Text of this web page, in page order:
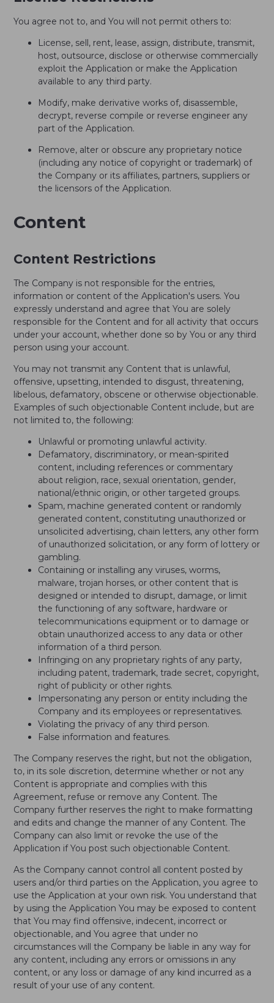
You agree not to, and You will not permit others to:
License, sell, rent, lease, assign, distribute, transmit,
host, outsource, disclose or otherwise commercially
exploit the Application or make the Application
available to any third party.
Modify, make derivative works of, disassemble,
decrypt, reverse compile or reverse engineer any
part of the Application.
Remove, alter or obscure any proprietary notice
(including any notice of copyright or trademark) of
the Company or its affiliates, partners, suppliers or
the licensors of the Application.
Content
Content Restrictions
The Company is not responsible for the entries,
information or content of the Application's users. You
expressly understand and agree that You are solely
responsible for the Content and for all activity that occurs
under your account, whether done so by You or any third
person using your account.
You may not transmit any Content that is unlawful,
offensive, upsetting, intended to disgust, threatening,
libelous, defamatory, obscene or otherwise objectionable.
Examples of such objectionable Content include, but are
not limited to, the following:
Unlawful or promoting unlawful activity.
Defamatory, discriminatory, or mean-spirited
content, including references or commentary
about religion, race, sexual orientation, gender,
national/ethnic origin, or other targeted groups.
Spam, machine generated content or randomly
generated content, constituting unauthorized or
unsolicited advertising, chain letters, any other form
of unauthorized solicitation, or any form of lottery or
gambling.
Containing or installing any viruses, worms,
malware, trojan horses, or other content that is
designed or intended to disrupt, damage, or limit
the functioning of any software, hardware or
telecommunications equipment or to damage or
obtain unauthorized access to any data or other
information of a third person.
Infringing on any proprietary rights of any party,
including patent, trademark, trade secret, copyright,
right of publicity or other rights.
Impersonating any person or entity including the
Company and its employees or representatives.
Violating the privacy of any third person.
False information and features.
The Company reserves the right, but not the obligation,
to, in its sole discretion, determine whether or not any
Content is appropriate and complies with this
Agreement, refuse or remove any Content. The
Company further reserves the right to make formatting
and edits and change the manner of any Content. The
Company can also limit or revoke the use of the
Application if You post such objectionable Content.
As the Company cannot control all content posted by
users and/or third parties on the Application, you agree to
use the Application at your own risk. You understand that
by using the Application You may be exposed to content
that You may find offensive, indecent, incorrect or
objectionable, and You agree that under no
circumstances will the Company be liable in any way for
any content, including any errors or omissions in any
content, or any loss or damage of any kind incurred as a
result of your use of any content.